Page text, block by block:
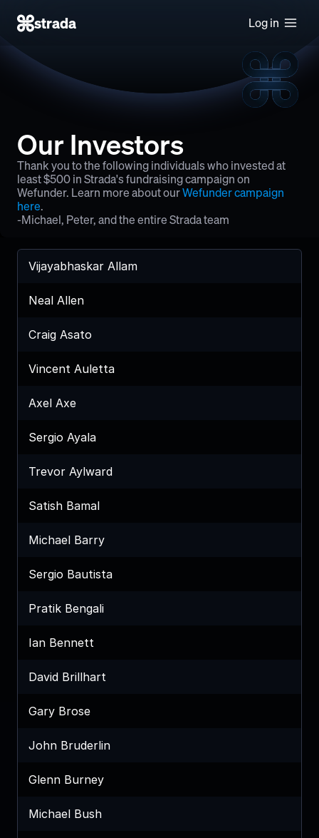
strada Log in
Our Investors
Thank you to the following individuals who invested at
least $500 in Strada's fundraising campaign on
Wefunder. Learn more about our Wefunder campaign
here.
-Michael, Peter, and the entire Strada team
Vijayabhaskar Allam
Neal Allen
Craig Asato
Vincent Auletta
Axel Axe
Sergio Ayala
Trevor Aylward
Satish Bamal
Michael Barry
Sergio Bautista
Pratik Bengali
Ian Bennett
David Brillhart
Gary Brose
John Bruderlin
Glenn Burney
Michael Bush